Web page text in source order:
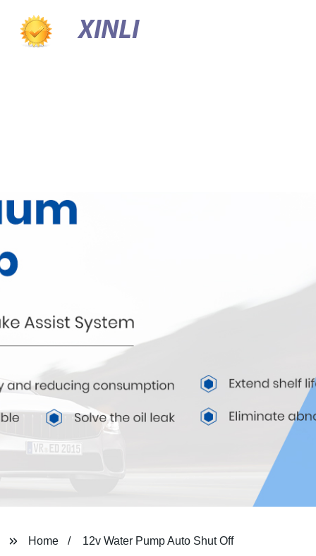
XINLI
Home 12v Water Pump Auto Shut Off